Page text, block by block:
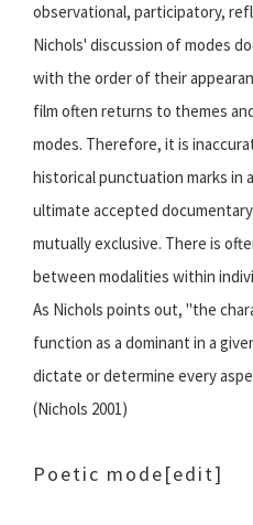
observational, participatory,
Nichols' discussion of modes
with the order of their
film often returns to themes
modes. Therefore, it is
historical punctuation marks in
ultimate accepted
mutually exclusive. There is
between modalities within
As Nichols points out, "the
function as a dominant in a
dictate or determine every
(Nichols 2001)
Poetic mode[edit]